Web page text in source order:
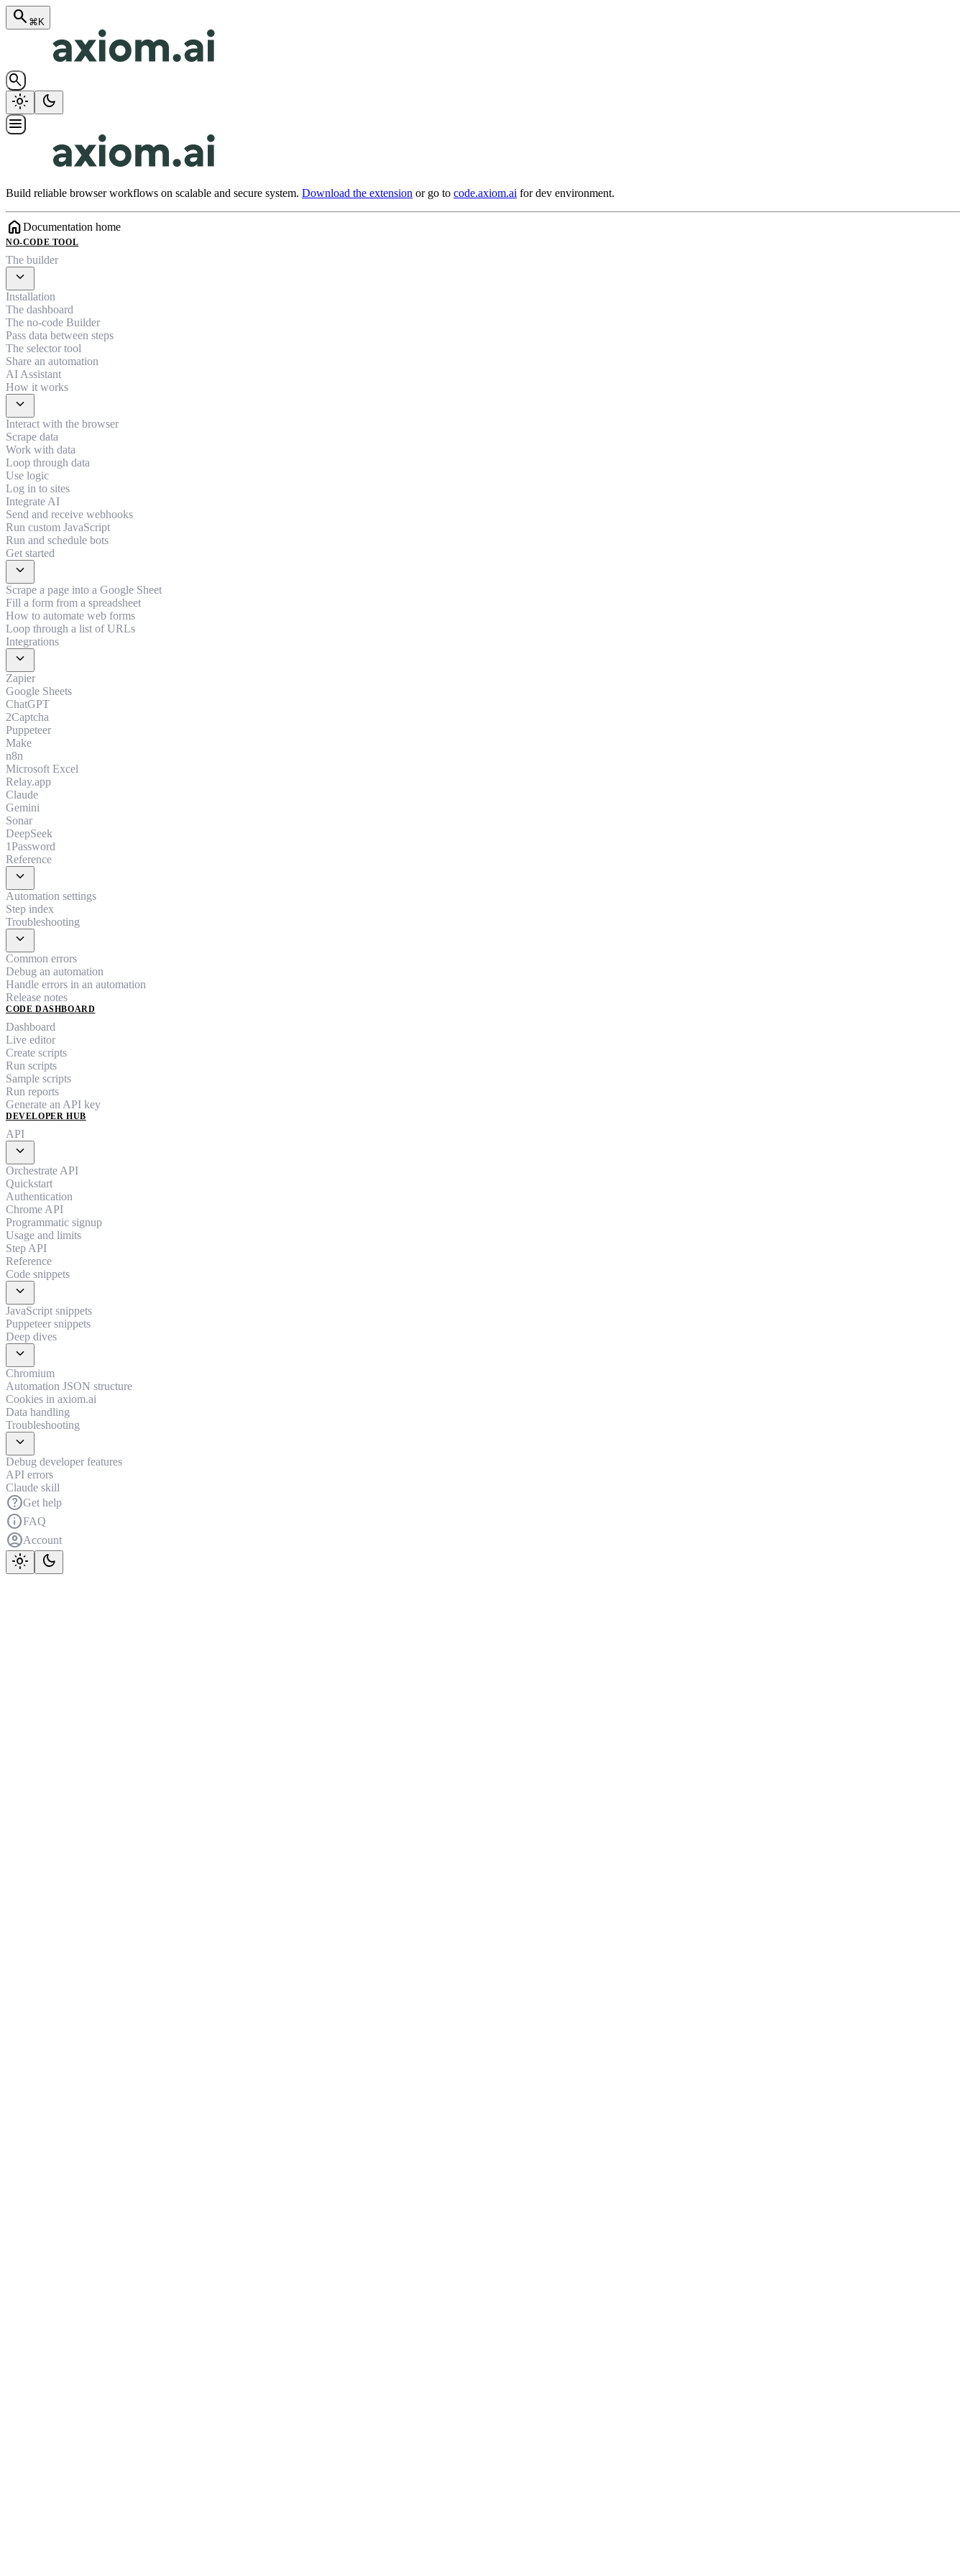
search ⌘K
search
light_mode
dark_mode
menu
Build reliable browser workflows on scalable and secure system. Download the extension or go to code.axiom.ai for dev environment.
homeDocumentation home
NO-CODE TOOL
The builder
expand_more
Installation
The dashboard
The no-code Builder
Pass data between steps
The selector tool
Share an automation
AI Assistant
How it works
expand_more
Interact with the browser
Scrape data
Work with data
Loop through data
Use logic
Log in to sites
Integrate AI
Send and receive webhooks
Run custom JavaScript
Run and schedule bots
Get started
expand_more
Scrape a page into a Google Sheet
Fill a form from a spreadsheet
How to automate web forms
Loop through a list of URLs
Integrations
expand_more
Zapier
Google Sheets
ChatGPT
2Captcha
Puppeteer
Make
n8n
Microsoft Excel
Relay.app
Claude
Gemini
Sonar
DeepSeek
1Password
Reference
expand_more
Automation settings
Step index
Troubleshooting
expand_more
Common errors
Debug an automation
Handle errors in an automation
Release notes
CODE DASHBOARD
Dashboard
Live editor
Create scripts
Run scripts
Sample scripts
Run reports
Generate an API key
DEVELOPER HUB
API
expand_more
Orchestrate API
Quickstart
Authentication
Chrome API
Programmatic signup
Usage and limits
Step API
Reference
Code snippets
expand_more
JavaScript snippets
Puppeteer snippets
Deep dives
expand_more
Chromium
Automation JSON structure
Cookies in axiom.ai
Data handling
Troubleshooting
expand_more
Debug developer features
API errors
Claude skill
helpGet help
infoFAQ
account_circleAccount
light_mode dark_mode